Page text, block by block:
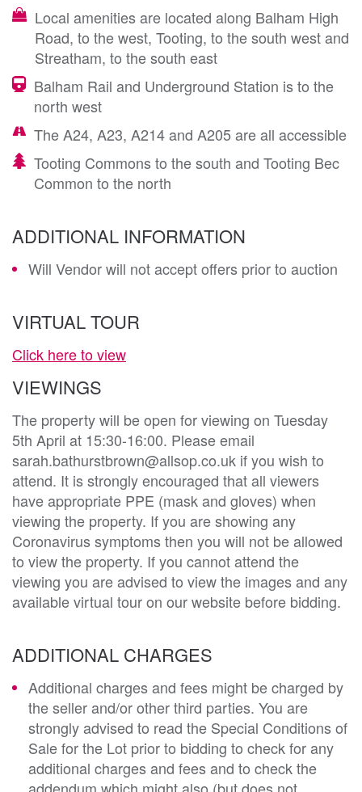
Local amenities are located along Balham High
Road, to the west, Tooting, to the south west and
Streatham, to the south east
Balham Rail and Underground Station is to the
north west
The A24, A23, A214 and A205 are all accessible
Tooting Commons to the south and Tooting Bec
Common to the north
ADDITIONAL INFORMATION
Will Vendor will not accept offers prior to auction
VIRTUAL TOUR
Click here to view
VIEWINGS
The property will be open for viewing on Tuesday
5th April at 15:30-16:00. Please email
sarah.bathurstbrown@allsop.co.uk if you wish to
attend. It is strongly encouraged that all viewers
have appropriate PPE (mask and gloves) when
viewing the property. If you are showing any
Coronavirus symptoms then you will not be allowed
to view the property. If you cannot attend the
viewing you are advised to view the images and any
available virtual tour on our website before bidding.
ADDITIONAL CHARGES
Additional charges and fees might be charged by
the seller and/or other third parties. You are
strongly advised to read the Special Conditions of
Sale for the Lot prior to bidding to check for any
additional charges and fees and to check the
addendum which might also (but does not